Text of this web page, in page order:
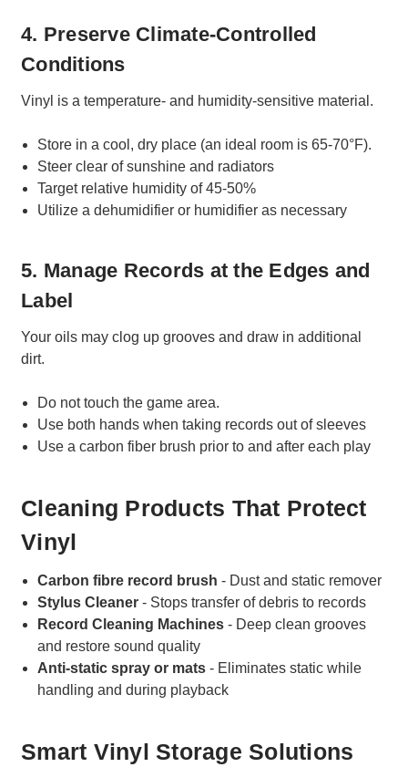
4. Preserve Climate-Controlled
Conditions
Vinyl is a temperature- and humidity-sensitive material.
Store in a cool, dry place (an ideal room is 65-70°F).
Steer clear of sunshine and radiators
Target relative humidity of 45-50%
Utilize a dehumidifier or humidifier as necessary
5. Manage Records at the Edges and
Label
Your oils may clog up grooves and draw in additional
dirt.
Do not touch the game area.
Use both hands when taking records out of sleeves
Use a carbon fiber brush prior to and after each play
Cleaning Products That Protect
Vinyl
Carbon fibre record brush - Dust and static remover
Stylus Cleaner - Stops transfer of debris to records
Record Cleaning Machines - Deep clean grooves
and restore sound quality
Anti-static spray or mats - Eliminates static while
handling and during playback
Smart Vinyl Storage Solutions